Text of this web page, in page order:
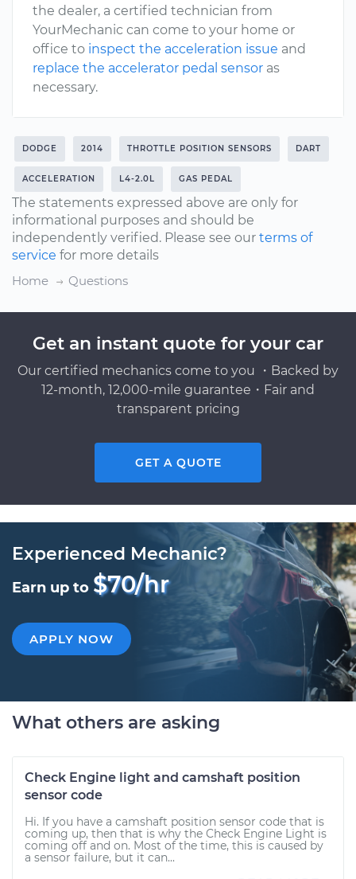
the dealer, a certified technician from
YourMechanic can come to your home or
office to inspect the acceleration issue and
replace the accelerator pedal sensor as
necessary.
DODGE 2014 THROTTLE POSITION SENSORS DART
ACCELERATION L4-2.0L GAS PEDAL
The statements expressed above are only for
informational purposes and should be
independently verified. Please see our terms of
service for more details
Home
Questions
Get an instant quote for your car
Our certified mechanics come to you ・Backed by
12-month, 12,000-mile guarantee・Fair and
transparent pricing
GET A QUOTE
Experienced Mechanic?
Earn up to $70/hr
APPLY NOW
What others are asking
Check Engine light and camshaft position
sensor code
Hi. If you have a camshaft position sensor code that is
coming up, then that is why the Check Engine Light is
coming off and on. Most of the time, this is caused by
a sensor failure, but it can...